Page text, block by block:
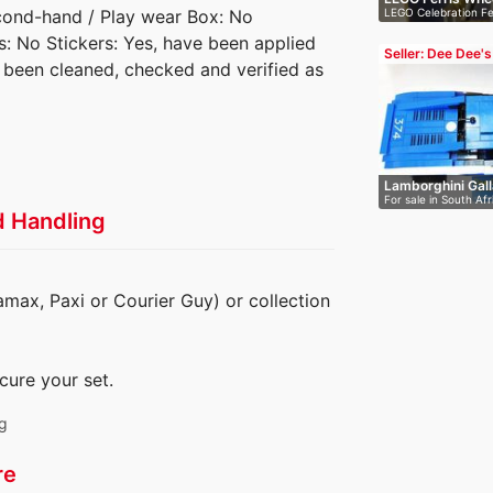
LEGO Celebration
Fire…
Seller: Dee
Lamborghini
4…
For sale in South
hand / Play wear Box: No
No Stickers: Yes, have been applied
cleaned, checked and verified as
Handling
Paxi or Courier Guy) or collection
your set.